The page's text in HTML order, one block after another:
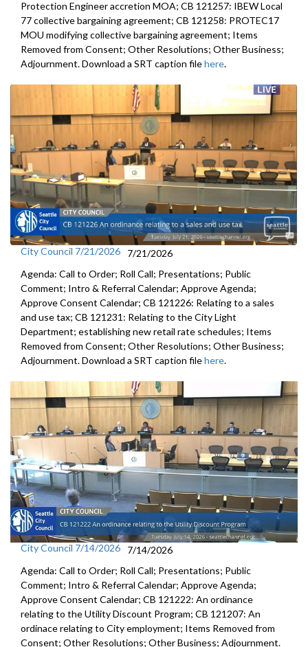
Protection Engineer accretion MOA; CB 121257: IBEW Local
77 collective bargaining agreement; CB 121258: PROTEC17
MOU modifying collective bargaining agreement; Items
Removed from Consent; Other Resolutions; Other Business;
Adjournment. Download a SRT caption filehere.
City Council 7/21/2026
7/21/2026
Agenda: Call to Order; Roll Call; Presentations; Public
Comment; Intro & Referral Calendar; Approve Agenda;
Approve Consent Calendar; CB 121226: Relating to a sales
and use tax; CB 121231: Relating to the City Light
Department; establishing new retail rate schedules; Items
Removed from Consent; Other Resolutions; Other Business;
Adjournment. Download a SRT caption filehere.
City Council 7/14/2026
7/14/2026
Agenda: Call to Order; Roll Call; Presentations; Public
Comment; Intro & Referral Calendar; Approve Agenda;
Approve Consent Calendar; CB 121222: An ordinance
relating to the Utility Discount Program; CB 121207: An
ordinace relating to City employment; Items Removed from
Consent; Other Resolutions; Other Business; Adjournment.